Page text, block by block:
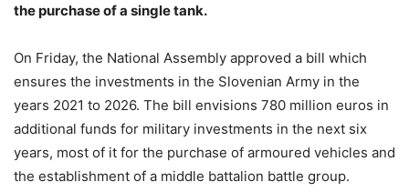
the purchase of a single tank.
On Friday, the National Assembly approved a bill which
ensures the investments in the Slovenian Army in the
years 2021 to 2026. The bill envisions 780 million euros in
additional funds for military investments in the next six
years, most of it for the purchase of armoured vehicles and
the establishment of a middle battalion battle group.